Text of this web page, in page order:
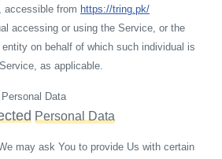
accessible from https://tring.pk/
accessing or using the Service, or the
on behalf of which such individual is
as applicable.
Data
Personal Data
may ask You to provide Us with certain